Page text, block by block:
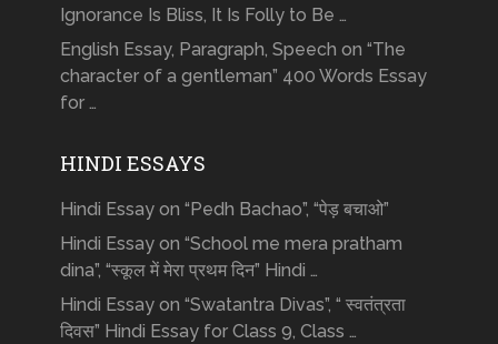
Ignorance Is Bliss, It Is Folly to Be …
English Essay, Paragraph, Speech on “The
character of a gentleman” 400 Words Essay
for …
HINDI ESSAYS
Hindi Essay on “Pedh Bachao”, “पेड़ बचाओ”
Hindi Essay on “School me mera pratham
dina”, “स्कूल में मेरा प्रथम दिन” Hindi …
Hindi Essay on “Swatantra Divas”, “ स्वतंत्रता
दिवस” Hindi Essay for Class 9, Class …